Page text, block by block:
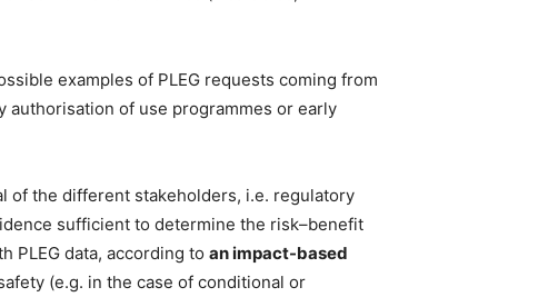
examples of PLEG requests coming from
of use programmes or early
of the different stakeholders, i.e. regulatory
sufficient to determine the risk–benefit
PLEG data, according to an impact-based
(e.g. in the case of conditional or